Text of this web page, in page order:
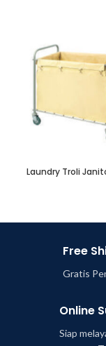
Laundry Troli
Free
Gratis
Online
Siap